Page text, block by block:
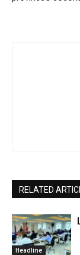
RELATED
Headline